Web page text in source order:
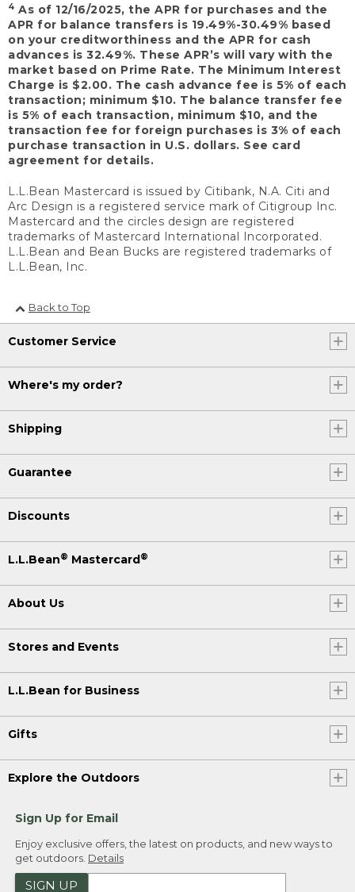
4 As of 12/16/2025, the APR for purchases and the
APR for balance transfers is 19.49%-30.49% based
on your creditworthiness and the APR for cash
advances is 32.49%. These APR’s will vary with the
market based on Prime Rate. The Minimum Interest
Charge is $2.00. The cash advance fee is 5% of each
transaction; minimum $10. The balance transfer fee
is 5% of each transaction, minimum $10, and the
transaction fee for foreign purchases is 3% of each
purchase transaction in U.S. dollars. See card
agreement for details.
L.L.Bean Mastercard is issued by Citibank, N.A. Citi and
Arc Design is a registered service mark of Citigroup Inc.
Mastercard and the circles design are registered
trademarks of Mastercard International Incorporated.
L.L.Bean and Bean Bucks are registered trademarks of
L.L.Bean, Inc.
Back to Top
Customer Service
Where's my order?
Shipping
Guarantee
Discounts
L.L.Bean® Mastercard®
About Us
Stores and Events
L.L.Bean for Business
Gifts
Explore the Outdoors
Sign Up for Email
Enjoy exclusive offers, the latest on products, and new ways to
get outdoors. Details
SIGN UP